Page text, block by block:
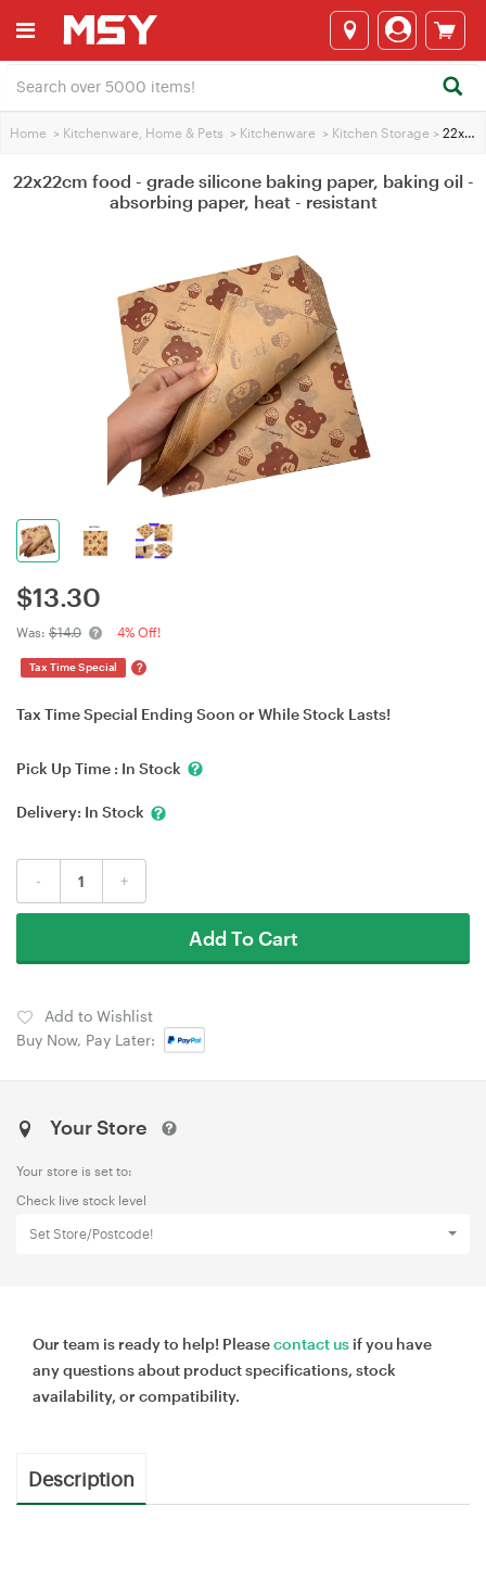
Home > Kitchenware, Home & Pets > Kitchenware > Kitchen Storage > 22x22cm food - grade silicone baking paper, baking oil - absorbing paper, heat - resistant
22x22cm food - grade silicone baking paper, baking oil -
absorbing paper, heat - resistant
$13.30
Was: $14.0 4% Off!
Tax Time Special ?
Tax Time Special Ending Soon or While Stock Lasts!
Pick Up Time : In Stock
Delivery: In Stock
- +
Add To Cart
Add to Wishlist
Buy Now, Pay Later:
Your Store
Your store is set to:
Check live stock level
Set Store/Postcode!
Our team is ready to help! Pleasecontact us if you have
any questions about product specifications, stock
availability, or compatibility.
Description